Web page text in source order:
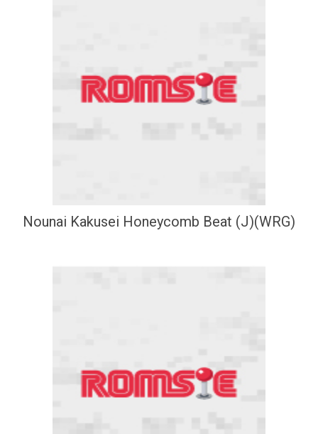
Nounai Kakusei Honeycomb Beat (J)(WRG)